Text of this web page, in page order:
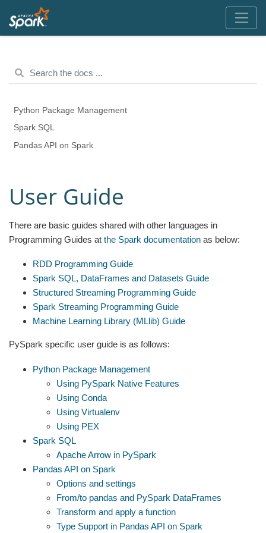
Python Package Management
Spark SQL
Pandas API on Spark
User Guide
There are basic guides shared with other languages in
Programming Guides at the Spark documentation as below:
RDD Programming Guide
Spark SQL, DataFrames and Datasets Guide
Structured Streaming Programming Guide
Spark Streaming Programming Guide
Machine Learning Library (MLlib) Guide
PySpark specific user guide is as follows:
Python Package Management
Using PySpark Native Features
Using Conda
Using Virtualenv
Using PEX
Spark SQL
Apache Arrow in PySpark
Pandas API on Spark
Options and settings
From/to pandas and PySpark DataFrames
Transform and apply a function
Type Support in Pandas API on Spark